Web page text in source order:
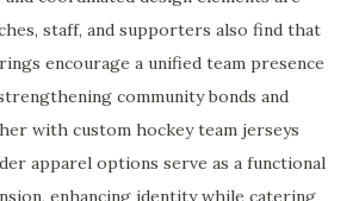
staff, and supporters also find that
encourage a unified team presence
community bonds and
with custom hockey team jerseys
apparel options serve as a functional
enhancing identity while catering